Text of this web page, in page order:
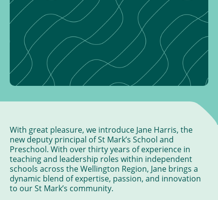
With great pleasure, we introduce Jane Harris, the
new deputy principal of St Mark’s School and
Preschool. With over thirty years of experience in
teaching and leadership roles within independent
schools across the Wellington Region, Jane brings a
dynamic blend of expertise, passion, and innovation
to our St Mark’s community.